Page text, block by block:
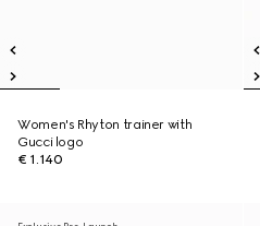
Women's Rhyton trainer with
Gucci logo
€ 1.140